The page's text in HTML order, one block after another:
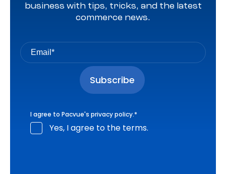
business with tips, tricks, and the latest
commerce news.
I agree to Pacvue's privacy policy.*
Yes, I agree to the terms.